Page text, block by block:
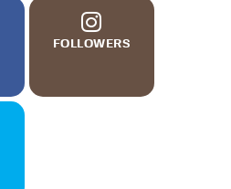
FOLLOWERS